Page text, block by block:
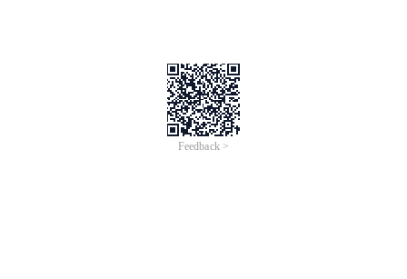
Feedback >